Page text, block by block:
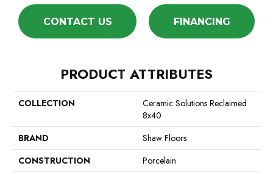
CONTACT US FINANCING
PRODUCT ATTRIBUTES
COLLECTION
Ceramic Solutions Reclaimed
8x40
BRAND
Shaw Floors
CONSTRUCTION
Porcelain